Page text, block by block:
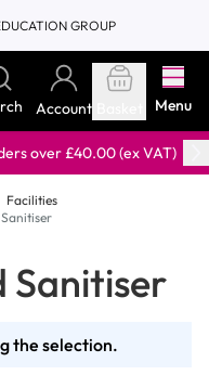
GROUP
Account Menu
over £40.00 (ex VAT)
Facilities
Sanitiser
the selection.